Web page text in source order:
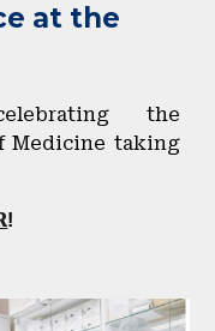
at the
the
Medicine taking
!